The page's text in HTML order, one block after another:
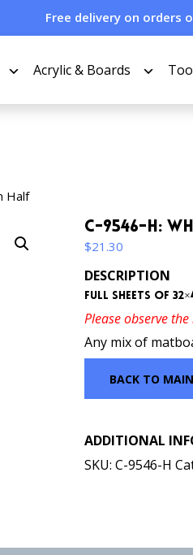
Free delivery on orders
Acrylic & Boards
Half
C-9546-H:
$21.30
DESCRIPTION
Full sheets of
Please observe
Any mix of
BACK TO
ADDITIONAL
SKU:C-9546-H